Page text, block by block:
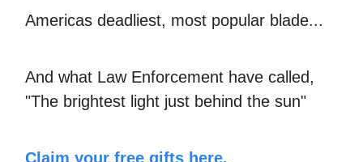
Americas deadliest, most popular blade...
And what Law Enforcement have called,
"The brightest light just behind the sun"
Claim your free gifts here.